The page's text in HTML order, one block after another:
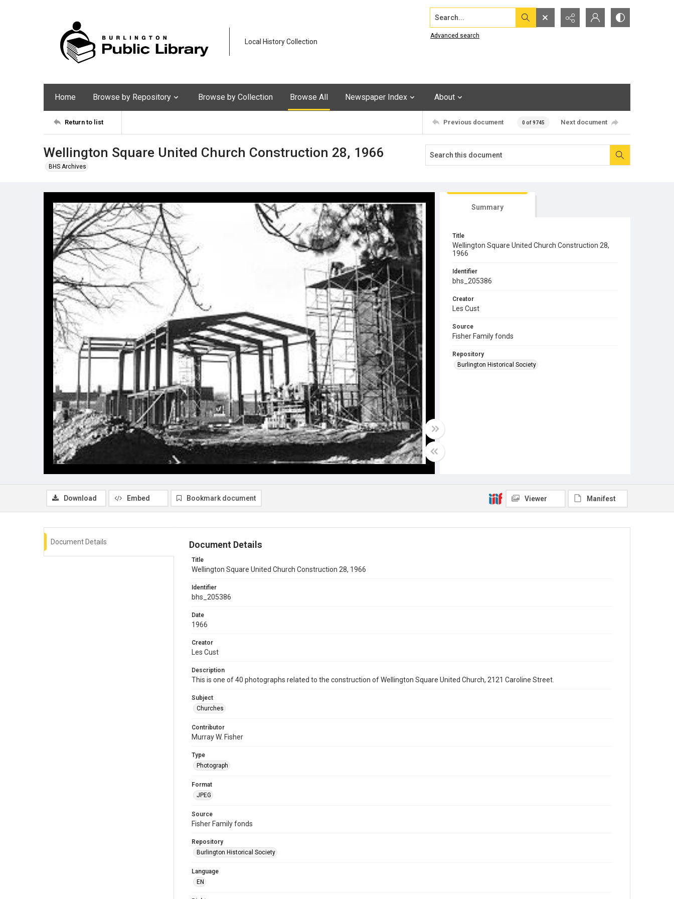
Local History Collection
Search...
Advanced search
Home Browse by Repository Browse by Collection Browse All Newspaper Index About
Return to list Previous document 0 of 9745 Next document
Wellington Square United Church Construction 28, 1966
BHS Archives
Summary
Title
Wellington Square United Church Construction 28,
1966
Identifier
bhs_205386
Creator
Les Cust
Source
Fisher Family fonds
Repository
Burlington Historical Society
Download Embed Bookmark document Viewer Manifest
Document Details Document Details
Title
Wellington Square United Church Construction 28, 1966
Identifier
bhs_205386
Date
1966
Creator
Les Cust
Description
This is one of 40 photographs related to the construction of Wellington Square United Church, 2121 Caroline Street.
Subject
Churches
Contributor
Murray W. Fisher
Type
Photograph
Format
JPEG
Source
Fisher Family fonds
Repository
Burlington Historical Society
Language
EN